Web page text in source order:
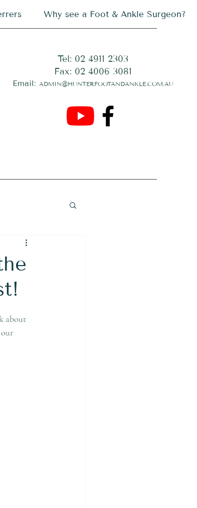
Why see a Foot & Ankle Surgeon?
Tel: 02 4911 2303
Fax: 02 4006 3081
Email: ADMIN@HUNTERFOOTANDANKLE.COM.AU
about